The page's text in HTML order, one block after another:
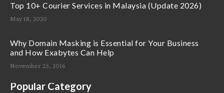
Top 10+ Courier Services in Malaysia (Update 2026)
May 18, 2020
Why Domain Masking is Essential for Your Business
and How Exabytes Can Help
November 25, 2016
Popular Category